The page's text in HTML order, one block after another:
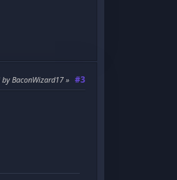
#3
BaconWizard17